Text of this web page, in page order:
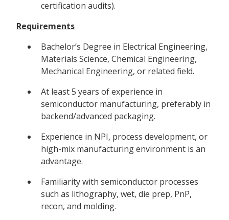
certification audits).
Requirements
Bachelor’s Degree in Electrical Engineering,
Materials Science, Chemical Engineering,
Mechanical Engineering, or related field.
At least 5 years of experience in
semiconductor manufacturing, preferably in
backend/advanced packaging.
Experience in NPI, process development, or
high-mix manufacturing environment is an
advantage.
Familiarity with semiconductor processes
such as lithography, wet, die prep, PnP,
recon, and molding.